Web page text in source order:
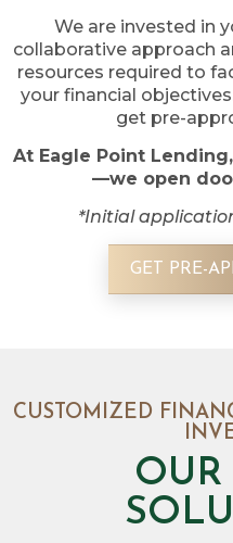
We are invested in
collaborative approach
resources required to
your financial
get pre-
At Eagle Point
—we open
*Initial
GET PRE-
CUSTOMIZED